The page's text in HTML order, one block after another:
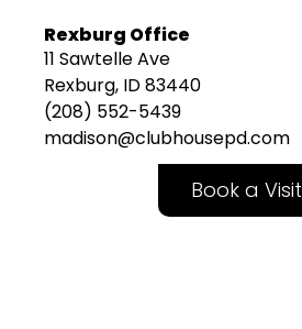
Rexburg Office
11 Sawtelle Ave
Rexburg, ID 83440
(208) 552-5439
madison@clubhousepd.com
Book a Visit